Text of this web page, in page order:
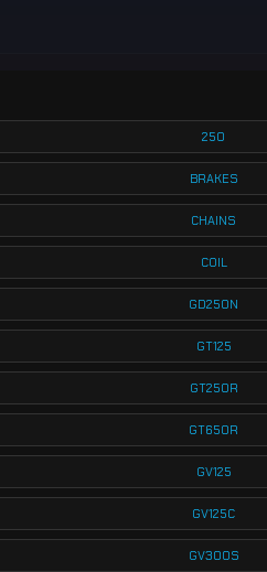
250
BRAKES
CHAINS
COIL
GD250N
GT125
GT250R
GT650R
GV125
GV125C
GV300S